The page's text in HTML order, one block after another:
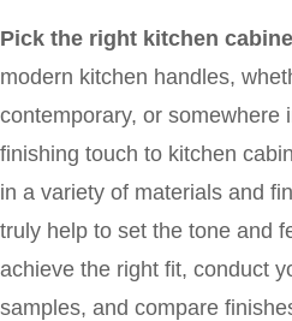
Pick the right kitchen
modern kitchen handles,
contemporary, or somewhere
finishing touch to kitchen
in a variety of materials and
truly help to set the tone and
achieve the right fit, conduct
samples, and compare